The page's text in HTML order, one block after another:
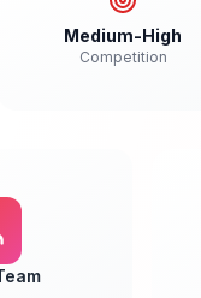
Medium-High
Competition